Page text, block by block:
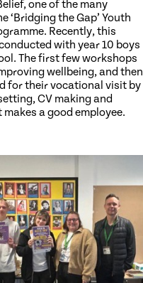
one of the many
‘Bridging the Gap’ Youth
Recently, this
with year 10 boys
The first few workshops
wellbeing, and then
for their vocational visit by
CV making and
a good employee.